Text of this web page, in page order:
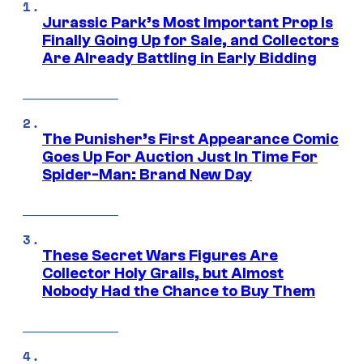
Jurassic Park’s Most Important Prop Is
Finally Going Up for Sale, and Collectors
Are Already Battling in Early Bidding
The Punisher’s First Appearance Comic
Goes Up For Auction Just In Time For
Spider-Man: Brand New Day
These Secret Wars Figures Are
Collector Holy Grails, but Almost
Nobody Had the Chance to Buy Them